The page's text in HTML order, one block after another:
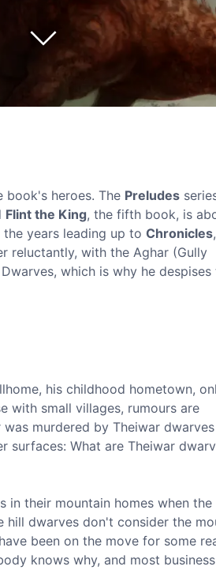
heroes. The Preludes
Flint the King, the fifth book, is
years leading up to Chronicles
reluctantly, with the Aghar (Gully
which is why he despises
his childhood hometown,
with small villages, rumours are
murdered by Theiwar
surfaces: What are Theiwar
in their mountain homes when the
hill dwarves don't consider the
been on the move for some
knows why, and most